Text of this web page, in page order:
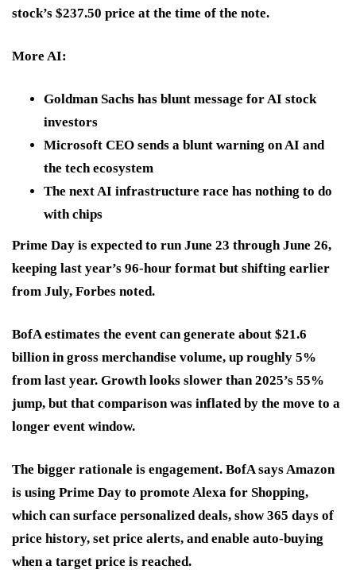
stock’s $237.50 price at the time of the note.
More AI:
Goldman Sachs has blunt message for AI stock
investors
Microsoft CEO sends a blunt warning on AI and
the tech ecosystem
The next AI infrastructure race has nothing to do
with chips
Prime Day is expected to run June 23 through June 26,
keeping last year’s 96-hour format but shifting earlier
from July, Forbes noted.
BofA estimates the event can generate about $21.6
billion in gross merchandise volume, up roughly 5%
from last year. Growth looks slower than 2025’s 55%
jump, but that comparison was inflated by the move to a
longer event window.
The bigger rationale is engagement. BofA says Amazon
is using Prime Day to promote Alexa for Shopping,
which can surface personalized deals, show 365 days of
price history, set price alerts, and enable auto-buying
when a target price is reached.